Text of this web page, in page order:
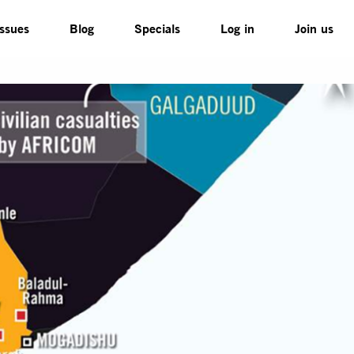
Blog Specials Log in Join us